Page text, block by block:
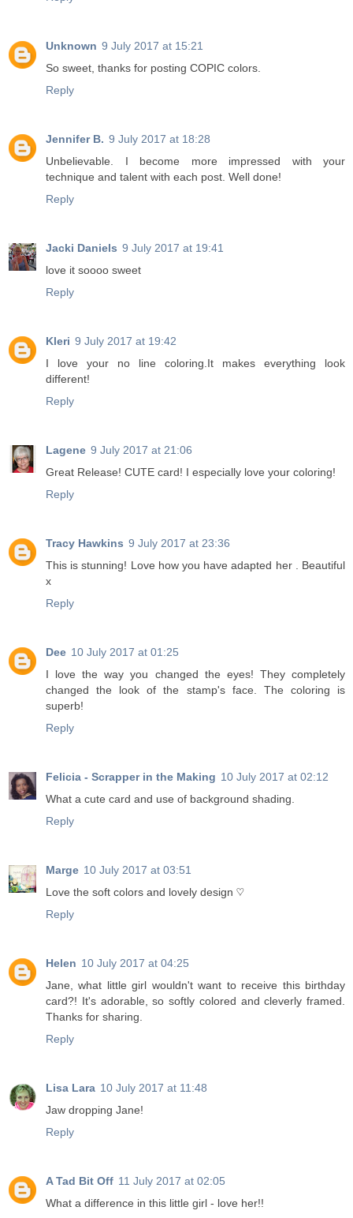
Unknown 9 July 2017 at 15:21
So sweet, thanks for posting COPIC colors.
Reply
Jennifer B. 9 July 2017 at 18:28
Unbelievable. I become more impressed with your
technique and talent with each post. Well done!
Reply
Jacki Daniels 9 July 2017 at 19:41
love it soooo sweet
Reply
Kleri 9 July 2017 at 19:42
I love your no line coloring.It makes everything look
different!
Reply
Lagene 9 July 2017 at 21:06
Great Release! CUTE card! I especially love your coloring!
Reply
Tracy Hawkins 9 July 2017 at 23:36
This is stunning! Love how you have adapted her . Beautiful
x
Reply
Dee 10 July 2017 at 01:25
I love the way you changed the eyes! They completely
changed the look of the stamp's face. The coloring is
superb!
Reply
Felicia - Scrapper in the Making 10 July 2017 at 02:12
What a cute card and use of background shading.
Reply
Marge 10 July 2017 at 03:51
Love the soft colors and lovely design ♡
Reply
Helen 10 July 2017 at 04:25
Jane, what little girl wouldn't want to receive this birthday
card?! It's adorable, so softly colored and cleverly framed.
Thanks for sharing.
Reply
Lisa Lara 10 July 2017 at 11:48
Jaw dropping Jane!
Reply
A Tad Bit Off 11 July 2017 at 02:05
What a difference in this little girl - love her!!